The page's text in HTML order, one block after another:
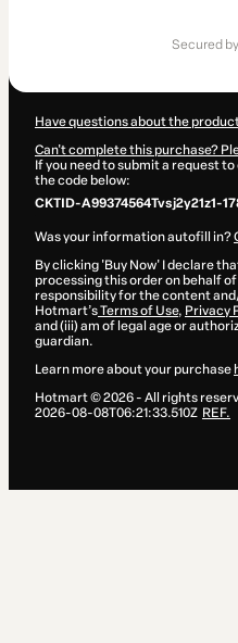
secured by
Have questions about the
Can't complete this purchase?
If you need to submit a request
the code below:
CKTID-A99374564Tvsj2y21z1-
Was your information autofill in?
By clicking 'Buy Now' I declare
processing this order on behalf of
responsibility for the content
Hotmart’sTerms of Use, Privacy
and (iii) am of legal age or
guardian.
Learn more about your purchase
Hotmart ©2026- All rights
2026-08-08T06:21:33.510Z REF.